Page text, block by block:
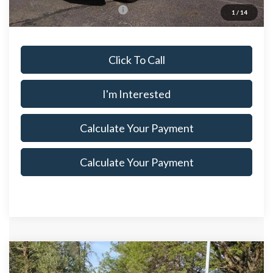
1 / 14
Offers You May Qualify For
$500
Click To Call
I'm Interested
Calculate Your Payment
Calculate Your Payment
2026Ford Super Duty F-350 DRWXL
$86,850 $4,315
Compare Vehicle